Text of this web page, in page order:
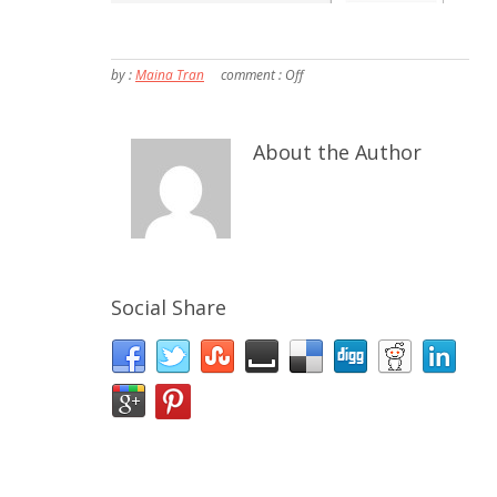
by :Maina Tran comment : Off
About the Author
Social Share